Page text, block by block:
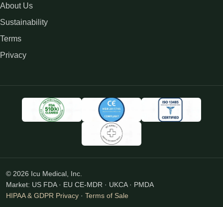
About Us
Sustainability
Terms
Privacy
© 2026 Icu Medical, Inc.
Market: US FDA · EU CE-MDR · UKCA · PMDA
HIPAA & GDPR Privacy · Terms of Sale